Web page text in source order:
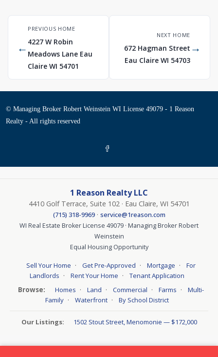
←
PREVIOUS HOME
4227 W Robin
Meadows Lane Eau
Claire WI 54701
NEXT HOME
672 Hagman Street
Eau Claire WI 54703
→
© Managing Broker Robert Weinstein WI License 49079 - 1 Reason
Realty - All rights reserved
1 Reason Realty LLC
4410 Golf Terrace, Suite 102 · Eau Claire, WI 54701
(715) 318-9969· service@1reason.com
WI Real Estate Broker License 49079 · Managing Broker Robert
Weinstein
Equal Housing Opportunity
Sell Your Home · Get Pre-Approved · Mortgage ·
For
Landlords · Rent Your Home · Tenant Application
Browse: Homes · Land · Commercial · Farms ·
Multi-
Family · Waterfront · By School District
Our Listings: 1502 Stout Street, Menomonie — $172,000